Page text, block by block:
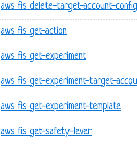
aws fis delete-target-account-
aws fis get-action
aws fis get-experiment
aws fis get-experiment-target-
aws fis get-experiment-template
aws fis get-safety-lever